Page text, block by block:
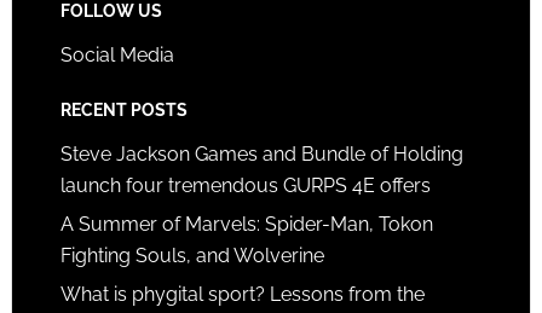
FOLLOW US
Social Media
RECENT POSTS
Steve Jackson Games and Bundle of Holding
launch four tremendous GURPS 4E offers
A Summer of Marvels: Spider-Man, Tokon
Fighting Souls, and Wolverine
What is phygital sport? Lessons from the